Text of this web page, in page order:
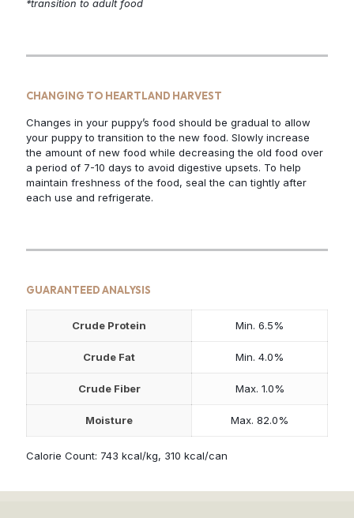
*transition to adult food
CHANGING TO HEARTLAND HARVEST
Changes in your puppy’s food should be gradual to allow
your puppy to transition to the new food. Slowly increase
the amount of new food while decreasing the old food over
a period of 7-10 days to avoid digestive upsets. To help
maintain freshness of the food, seal the can tightly after
each use and refrigerate.
GUARANTEED ANALYSIS
Crude Protein Min. 6.5%
Crude Fat Min. 4.0%
Crude Fiber Max. 1.0%
Moisture Max. 82.0%
Calorie Count: 743 kcal/kg, 310 kcal/can